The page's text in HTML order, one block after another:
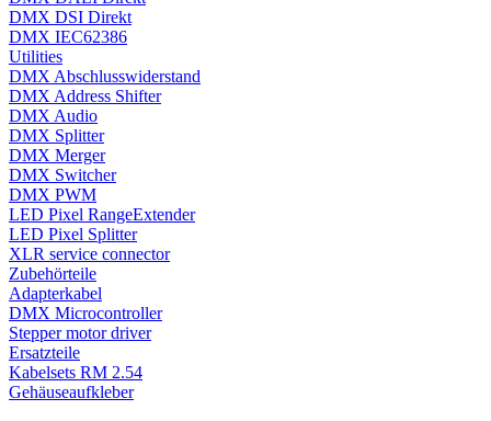
DMX DSI Direkt
DMX IEC62386
Utilities
DMX Abschlusswiderstand
DMX Address Shifter
DMX Audio
DMX Splitter
DMX Merger
DMX Switcher
DMX PWM
LED Pixel RangeExtender
LED Pixel Splitter
XLR service connector
Zubehörteile
Adapterkabel
DMX Microcontroller
Stepper motor driver
Ersatzteile
Kabelsets RM 2.54
Gehäuseaufkleber